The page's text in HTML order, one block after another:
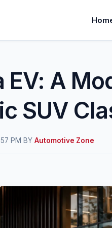
EV: A
SUV
PM BY Automotive Zone